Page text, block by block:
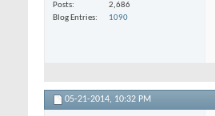
Posts
2,686
Blog Entries
1090
05-21-2014, 10:32 PM